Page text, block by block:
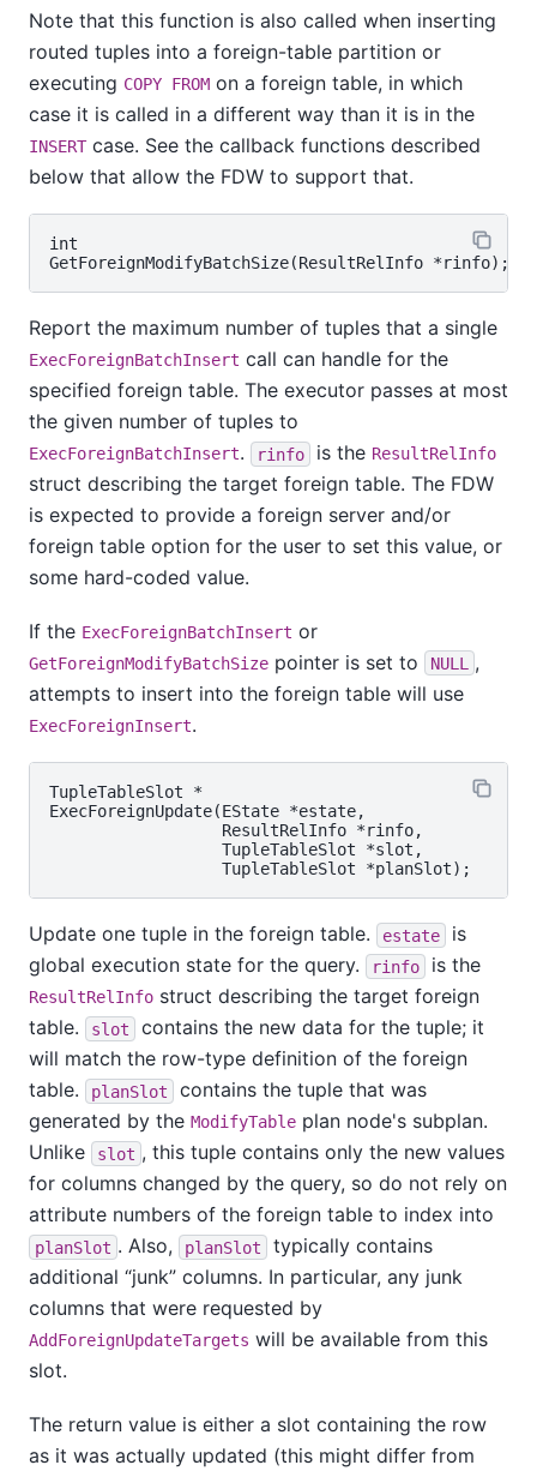
Note that this function is also called when inserting
routed tuples into a foreign-table partition or
executing COPY FROM on a foreign table, in which
case it is called in a different way than it is in the
INSERTcase. See the callback functions described
below that allow the FDW to support that.
int
Report the maximum number of tuples that a single
ExecForeignBatchInsert call can handle for the
specified foreign table. The executor passes at most
the given number of tuples to
ExecForeignBatchInsert. rinfo is the ResultRelInfo
struct describing the target foreign table. The FDW
is expected to provide a foreign server and/or
foreign table option for the user to set this value, or
some hard-coded value.
If the ExecForeignBatchInsert or
GetForeignModifyBatchSize pointer is set to NULL
,
attempts to insert into the foreign table will use
ExecForeignInsert.
TupleTableSlot *
ExecForeignUpdate(EState *estate,
                  ResultRelInfo *rinfo,
                  TupleTableSlot *slot,
Update one tuple in the foreign table. estate
is
global execution state for the query.
rinfo is the
ResultRelInfo struct describing the target foreign
table.
slot
contains the new data for the tuple; it
will match the row-type definition of the foreign
table.
planSlot
contains the tuple that was
generated by the ModifyTable plan node's subplan.
Unlike
slot , this tuple contains only the new values
for columns changed by the query, so do not rely on
attribute numbers of the foreign table to index into
planSlot . Also, planSlot
typically contains
additional “junk” columns. In particular, any junk
columns that were requested by
AddForeignUpdateTargets will be available from this
slot.
The return value is either a slot containing the row
as it was actually updated (this might differ from